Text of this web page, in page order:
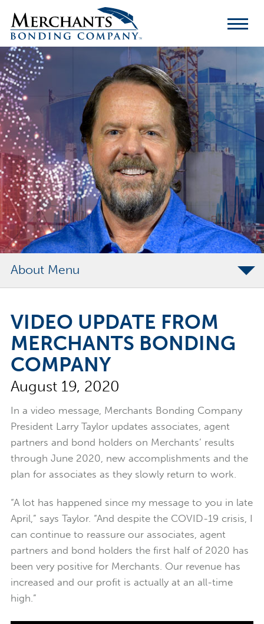
Merchants
Bonding
Company
Logo
About
Merchants Bonding Foundation
2024 Annual Report
Executive Team
News
Surety Elite Hall of Fame
VIDEO UPDATE FROM
MERCHANTS BONDING
COMPANY
August 19, 2020
In a video message, Merchants Bonding Company
President Larry Taylor updates associates, agent
partners and bond holders on Merchants’ results
through June 2020, new accomplishments and the
plan for associates as they slowly return to work.
“A lot has happened since my message to you in late
April,” says Taylor. “And despite the COVID-19 crisis, I
can continue to reassure our associates, agent
partners and bond holders the first half of 2020 has
been very positive for Merchants. Our revenue has
increased and our profit is actually at an all-time
high.”